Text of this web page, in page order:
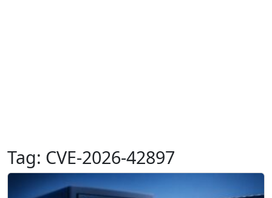
Tag: CVE-2026-42897